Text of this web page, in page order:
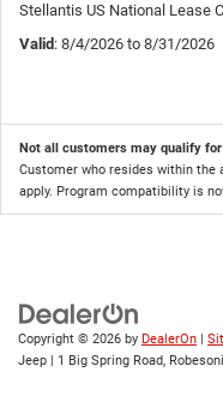
Stellantis US National Lease
Valid : 8/4/2026 to 8/31/2026
Not all customers may qualify
Customer who resides within the
apply. Program compatibility is
Copyright © 2026 by DealerOn
Jeep
1 Big Spring Road,